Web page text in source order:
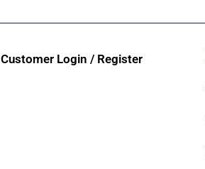
Customer Login / Register